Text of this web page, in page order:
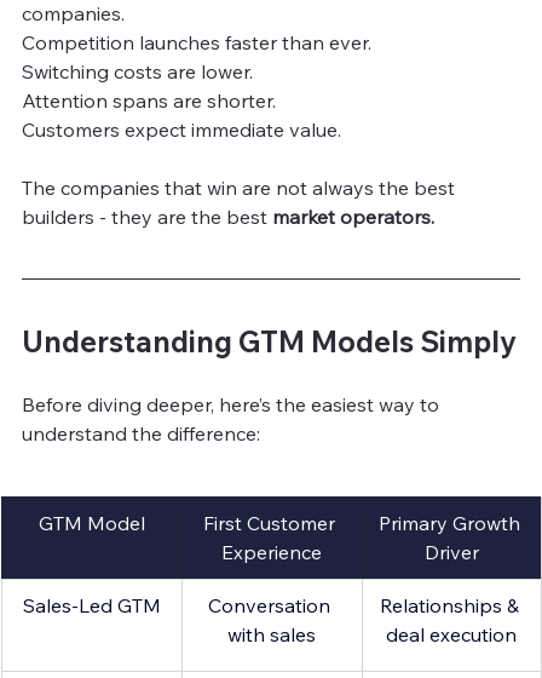
companies.
Competition launches faster than ever.
Switching costs are lower.
Attention spans are shorter.
Customers expect immediate value.
The companies that win are not always the best
builders - they are the best market operators.
Understanding GTM Models Simply
Before diving deeper, here’s the easiest way to
understand the difference:
GTM Model
First Customer
Experience
Primary Growth
Driver
Sales-Led GTM
Conversation
with sales
Relationships &
deal execution